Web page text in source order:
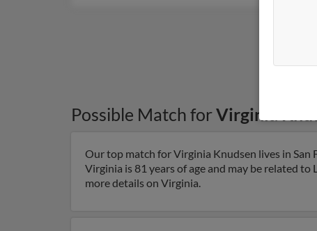
Possible Match forVirginia
Our top match for Virginia Knudsen lives in San
Virginia is 81 years of age and may be related
more details on Virginia.